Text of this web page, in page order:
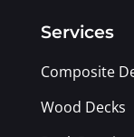
Services
Composite
Wood Decks